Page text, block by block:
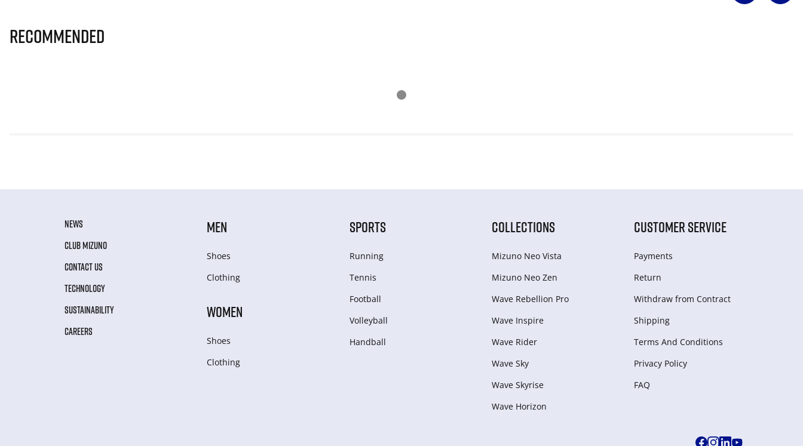
Recommended
NEWS
CLUB MIZUNO
CONTACT US
TECHNOLOGY
SUSTAINABILITY
CAREERS
MEN
Shoes
Clothing
WOMEN
Shoes
Clothing
SPORTS
Running
Tennis
Football
Volleyball
Handball
COLLECTIONS
Mizuno Neo Vista
Mizuno Neo Zen
Wave Rebellion Pro
Wave Inspire
Wave Rider
Wave Sky
Wave Skyrise
Wave Horizon
CUSTOMER SERVICE
Payments
Return
Withdraw from Сontract
Shipping
Terms And Conditions
Privacy Policy
FAQ